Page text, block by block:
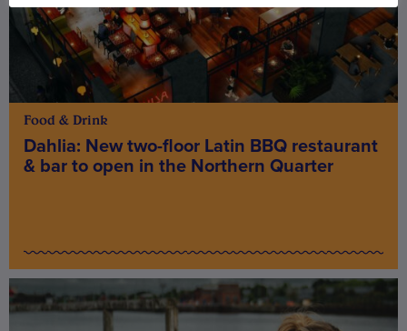
Food & Drink
Dahlia: New two-floor Latin BBQ restaurant
& bar to open in the Northern Quarter